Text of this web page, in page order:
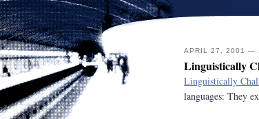
APRIL 27, 2001 —
Linguistically
Linguistically
languages: They